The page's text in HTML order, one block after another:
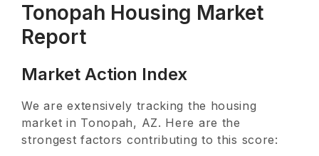
Tonopah Housing Market
Report
Market Action Index
We are extensively tracking the housing
market in Tonopah, AZ. Here are the
strongest factors contributing to this score: